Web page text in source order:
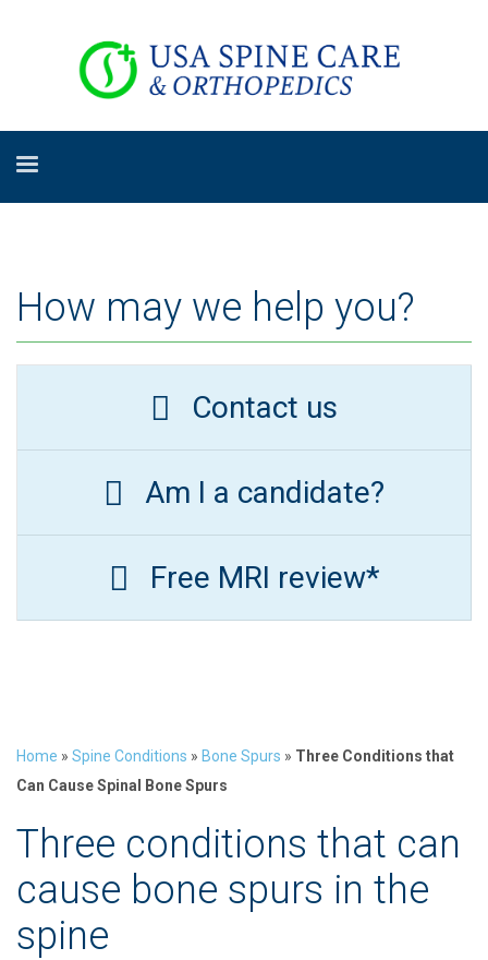
How may we help you?
Contact us
Am I a candidate?
Free MRI review*
Home » Spine Conditions » Bone Spurs » Three Conditions that
Can Cause Spinal Bone Spurs
Three conditions that can
cause bone spurs in the
spine